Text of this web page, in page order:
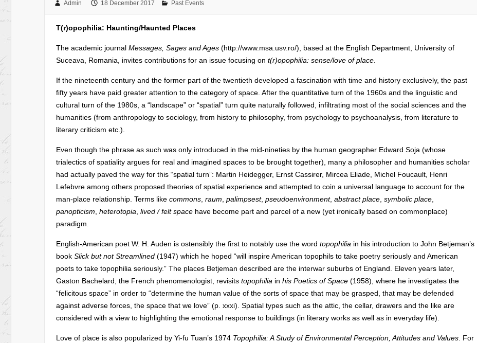
Admin 18 December 2017 Past Events
T(r)opophilia: Haunting/Haunted Places
The academic journal Messages, Sages and Ages(http://www.msa.usv.ro/), based at the English Department, University of
Suceava, Romania, invites contributions for an issue focusing on t(r)opophilia: sense/love of place.
If the nineteenth century and the former part of the twentieth developed a fascination with time and history exclusively, the past
fifty years have paid greater attention to the category of space. After the quantitative turn of the 1960s and the linguistic and
cultural turn of the 1980s, a “landscape” or “spatial” turn quite naturally followed, infiltrating most of the social sciences and the
humanities (from anthropology to sociology, from history to philosophy, from psychology to psychoanalysis, from literature to
literary criticism etc.).
Even though the phrase as such was only introduced in the mid-nineties by the human geographer Edward Soja (whose
trialectics of spatiality argues for real and imagined spaces to be brought together), many a philosopher and humanities scholar
had actually paved the way for this “spatial turn”: Martin Heidegger, Ernst Cassirer, Mircea Eliade, Michel Foucault, Henri
Lefebvre among others proposed theories of spatial experience and attempted to coin a universal language to account for the
man-place relationship. Terms like commons, raum palimpsest, pseudoenvironment, abstract place, symbolic place,
panopticism heterotopia lived / felt spacehave become part and parcel of a new (yet ironically based on commonplace)
paradigm.
English-American poet W. H. Auden is ostensibly the first to notably use the word topophilia in his introduction to John Betjeman’s
book Slick but not Streamlined(1947) which he hoped “will inspire American topophils to take poetry seriously and American
poets to take topophilia seriously.” The places Betjeman described are the interwar suburbs of England. Eleven years later,
Gaston Bachelard, the French phenomenologist, revisits topophilia in his Poetics of Space(1958), where he investigates the
“felicitous space” in order to “determine the human value of the sorts of space that may be grasped, that may be defended
against adverse forces, the space that we love” (p. xxxi). Spatial types such as the attic, the cellar, drawers and the like are
considered with a view to highlighting the emotional response to buildings (in literary works as well as in everyday life).
Love of place is also popularized by Yi-fu Tuan’s 1974 Topophilia: A Study of Environmental Perception, Attitudes and Values. For